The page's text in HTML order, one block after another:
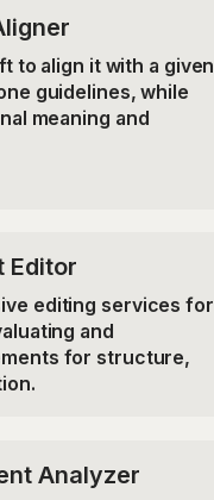
to align it with a given
guidelines, while
meaning and
Editor
editing services for
and
for structure,
Analyzer